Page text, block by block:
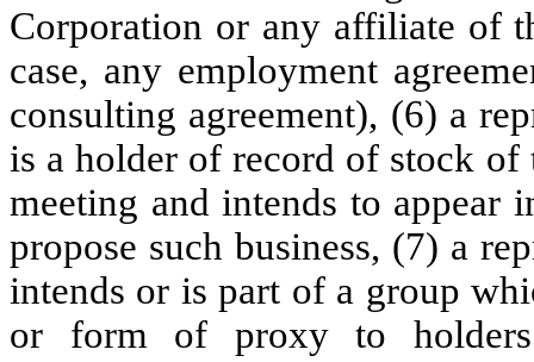
Corporation or any affiliate of
case, any employment
consulting agreement), (6) a
is a holder of record of stock
meeting and intends to appear
propose such business, (7) a
intends or is part of a group
or form of proxy to